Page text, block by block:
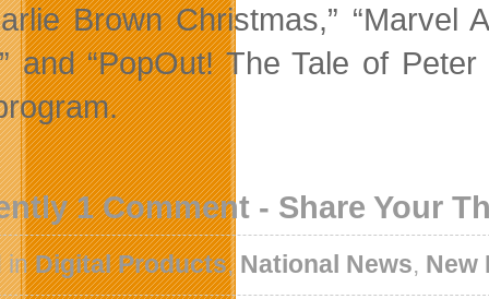
Brown Christmas,”
and “PopOut! The Tale of
1 Comment - Share Your
inDigital Products, National News, New